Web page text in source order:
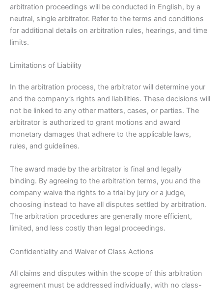
arbitration proceedings will be conducted in English, by a
neutral, single arbitrator. Refer to the terms and conditions
for additional details on arbitration rules, hearings, and time
limits.
Limitations of Liability
In the arbitration process, the arbitrator will determine your
and the company’s rights and liabilities. These decisions will
not be linked to any other matters, cases, or parties. The
arbitrator is authorized to grant motions and award
monetary damages that adhere to the applicable laws,
rules, and guidelines.
The award made by the arbitrator is final and legally
binding. By agreeing to the arbitration terms, you and the
company waive the rights to a trial by jury or a judge,
choosing instead to have all disputes settled by arbitration.
The arbitration procedures are generally more efficient,
limited, and less costly than legal proceedings.
Confidentiality and Waiver of Class Actions
All claims and disputes within the scope of this arbitration
agreement must be addressed individually, with no class-